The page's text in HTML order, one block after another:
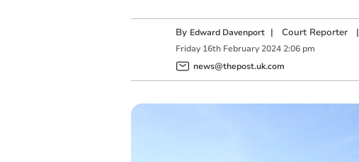
By Edward Davenport | Court Reporter|
Friday 16th February 2024 2:06 pm
news@thepost.uk.com